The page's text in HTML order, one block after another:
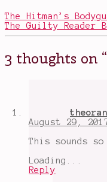
Darken ,
Constantinople,
gender
characters
Lada
on-
going
series,
Impaler
The Hitman’s
The Guilty Reader
3 thoughts on “
August 29,
This sounds
Loading...
Reply